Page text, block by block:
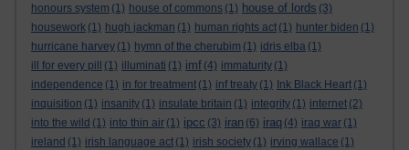
honours system (1) house of commons (1) house of lords (3)
housework (1) hugh jackman (1) human rights act (1) hunter biden (1)
hurricane harvey (1) hymn of the cherubim (1) idris elba (1)
ill for every pill
(1) illuminati (1) imf (4) immaturity (1)
independence (1) in for treatment (1) inf treaty (1) Ink Black Heart (1)
inquisition (1) insanity (1) insulate britain (1) integrity (1) internet (2)
into the wild (1) into thin air (1) ipcc (3) iran (6) iraq (4) iraq war (1)
ireland (1) irish language act (1) irish society (1) irving wallace (1)